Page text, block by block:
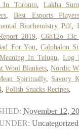
In Toronto,Lakha
,Best Esports
Biochemistry Pdf ,
2019, C6h12o
For You ,Calphalon
In Telugu
Log
Wool Blankets ,Nordic
Spiritually, Savory
Polish Snacks Recipes
November 12,
Uncategorized